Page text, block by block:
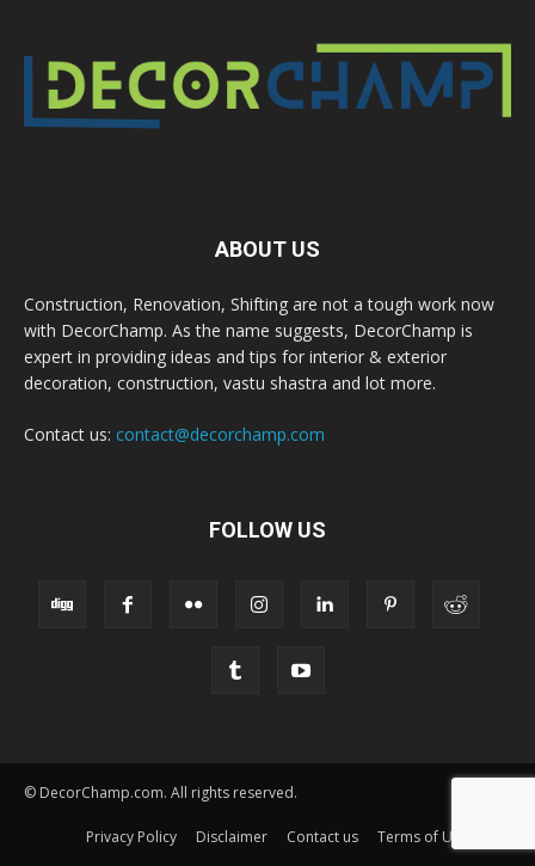
ABOUT US
Construction, Renovation, Shifting are not a tough work now
with DecorChamp. As the name suggests, DecorChamp is
expert in providing ideas and tips for interior & exterior
decoration, construction, vastu shastra and lot more.
Contact us: contact@decorchamp.com
FOLLOW US
© DecorChamp.com. All rights reserved.
Privacy Policy Disclaimer Contact us Terms of Use